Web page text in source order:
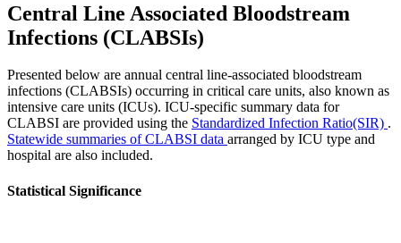
Central Line Associated Bloodstream
Infections (CLABSIs)
Presented below are annual central line-associated bloodstream
infections (CLABSIs) occurring in critical care units, also known as
intensive care units (ICUs). ICU-specific summary data for
CLABSI are provided using the Standardized Infection Ratio(SIR) .
Statewide summaries of CLABSI data arranged by ICU type and
hospital are also included.
Statistical Significance